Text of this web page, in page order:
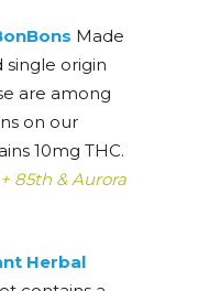
Made
single origin
are among
on our
10mg THC.
85th & Aurora
Herbal